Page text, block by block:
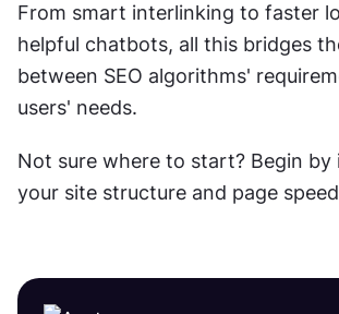
From smart interlinking to faster
helpful chatbots, all this bridges
between SEO algorithms'
users' needs.
Not sure where to start? Begin by
your site structure and page